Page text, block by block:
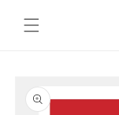
content
product
information